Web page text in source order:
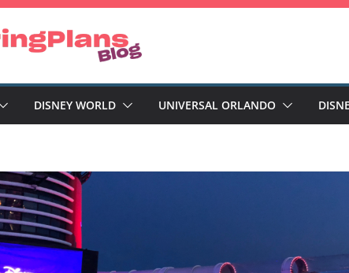
DISNEY WORLD UNIVERSAL ORLANDO